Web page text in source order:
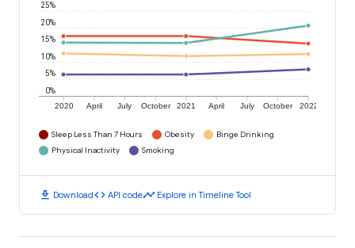
2020 April July October 2021 April July October 2022
0%
5%
10%
15%
20%
25%
Sleep Less Than 7 Hours Obesity
Binge Drinking
Physical Inactivity
Smoking
download Downloadcode API codetimeline Explore in Timeline Tool